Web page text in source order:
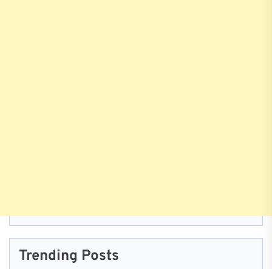
Trending Posts